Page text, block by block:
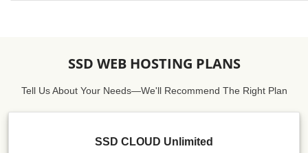
SSD WEB HOSTING PLANS
Tell Us About Your Needs—We'll Recommend The Right Plan
SSD CLOUD Unlimited